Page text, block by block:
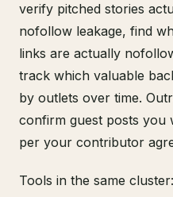
verify pitched stories
nofollow leakage, find
links are actually
track which valuable
by outlets over time.
confirm guest posts you
per your contributor
Tools in the same cluster: